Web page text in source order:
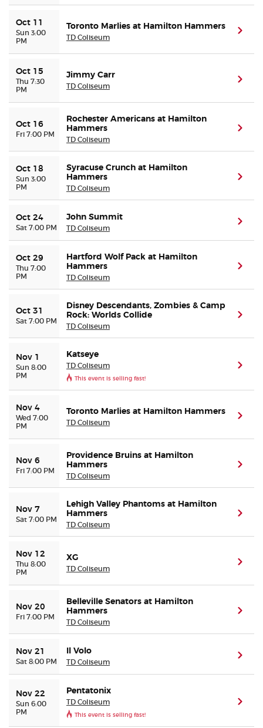
Oct 11
Sun 3:00
PM
Toronto Marlies at Hamilton Hammers
TD Coliseum
Oct 15
Thu 7:30
PM
Jimmy Carr
TD Coliseum
Oct 16
Fri 7:00 PM
Rochester Americans at Hamilton
Hammers
TD Coliseum
Oct 18
Sun 3:00
PM
Syracuse Crunch at Hamilton
Hammers
TD Coliseum
Oct 24
Sat 7:00 PM
John Summit
TD Coliseum
Oct 29
Thu 7:00
PM
Hartford Wolf Pack at Hamilton
Hammers
TD Coliseum
Oct 31
Sat 7:00 PM
Disney Descendants, Zombies & Camp
Rock: Worlds Collide
TD Coliseum
Nov 1
Sun 8:00
PM
Katseye
TD Coliseum
This event is selling fast!
Nov 4
Wed 7:00
PM
Toronto Marlies at Hamilton Hammers
TD Coliseum
Nov 6
Fri 7:00 PM
Providence Bruins at Hamilton
Hammers
TD Coliseum
Nov 7
Sat 7:00 PM
Lehigh Valley Phantoms at Hamilton
Hammers
TD Coliseum
Nov 12
Thu 8:00
PM
XG
TD Coliseum
Nov 20
Fri 7:00 PM
Belleville Senators at Hamilton
Hammers
TD Coliseum
Nov 21
Sat 8:00 PM
Il Volo
TD Coliseum
Nov 22
Sun 6:00
PM
Pentatonix
TD Coliseum
This event is selling fast!